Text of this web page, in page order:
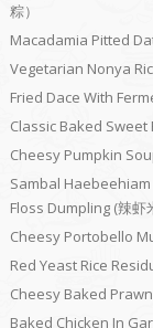
粽）
Macadamia Pitted
Vegetarian Nonya
Fried Dace With
Classic Baked Sweet
Cheesy Pumpkin
Sambal
Floss Dumpling (辣虾
Cheesy Portobello
Red Yeast Rice
Cheesy Baked
Baked Chicken In